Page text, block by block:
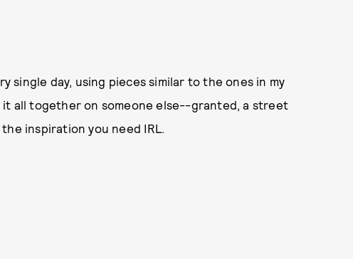
single day, using pieces similar to the ones in my
it all together on someone else--granted, a street
inspiration you need IRL.